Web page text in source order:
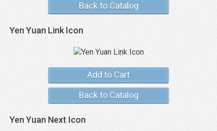
Back to Catalog
Yen Yuan Link Icon
Add to Cart
Back to Catalog
Yen Yuan Next Icon